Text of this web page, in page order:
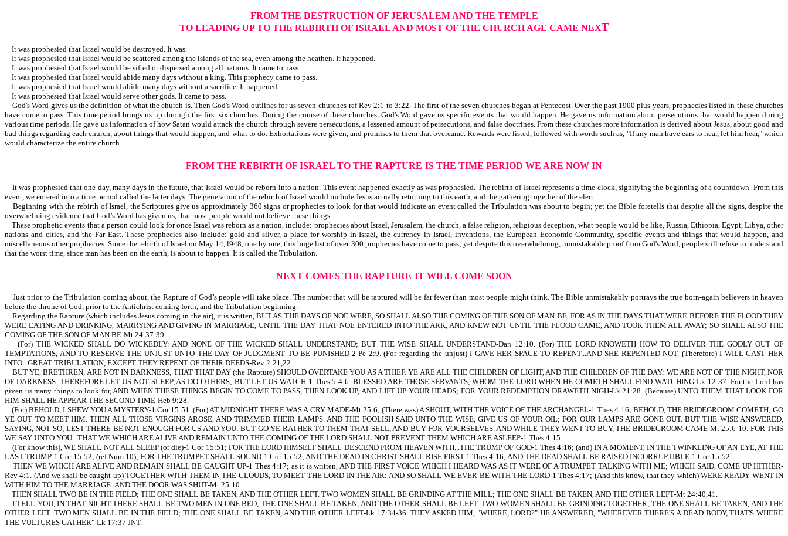
FROM THE DESTRUCTION OF JERUSALEM AND THE TEMPLE
TO LEADING UP TO THE REBIRTH OF ISRAEL AND MOST OF THE CHURCH AGE CAME NEXT
It was prophesied that Israel would be destroyed. It was.
It was prophesied that Israel would be scattered among the islands of the sea, even among the heathen. It happened.
It was prophesied that Israel would be sifted or dispersed among all nations. It came to pass.
It was prophesied that Israel would abide many days without a king. This prophecy came to pass.
It was prophesied that Israel would abide many days without a sacrifice. It happened.
It was prophesied that Israel would serve other gods. It came to pass.
God's Word gives us the definition of what the church is. Then God's Word outlines for us seven churches-ref Rev 2:1 to 3:22. The first of the seven churches began at Pentecost. Over the past 1900 plus years, prophecies listed in these churches
have come to pass. This time period brings us up through the first six churches. During the course of these churches, God's Word gave us specific events that would happen. He gave us information about persecutions that would happen during
various time periods. He gave us information of how Satan would attack the church through severe persecutions, a lessened amount of persecutions, and false doctrines. From these churches more information is derived about Jesus, about good and
bad things regarding each church, about things that would happen, and what to do. Exhortations were given, and promises to them that overcame. Rewards were listed, followed with words such as, "If any man have ears to hear, let him hear," which
would characterize the entire church.
FROM THE REBIRTH OF ISRAEL TO THE RAPTURE IS THE TIME PERIOD WE ARE NOW IN
It was prophesied that one day, many days in the future, that Israel would be reborn into a nation. This event happened exactly as was prophesied. The rebirth of Israel represents a time clock, signifying the beginning of a countdown. From this
event, we entered into a time period called the latter days. The generation of the rebirth of Israel would include Jesus actually returning to this earth, and the gathering together of the elect.
Beginning with the rebirth of Israel, the Scriptures give us approximately 360 signs or prophecies to look for that would indicate an event called the Tribulation was about to begin; yet the Bible foretells that despite all the signs, despite the
overwhelming evidence that God’s Word has given us, that most people would not believe these things.
These prophetic events that a person could look for once Israel was reborn as a nation, include: prophecies about Israel, Jerusalem, the church, a false religion, religious deception, what people would be like, Russia, Ethiopia, Egypt, Libya, other
nations and cities, and the Far East. These prophecies also include: gold and silver, a place for worship in Israel, the currency in Israel, inventions, the European Economic Community, specific events and things that would happen, and
miscellaneous other prophecies. Since the rebirth of Israel on May 14, l948, one by one, this huge list of over 300 prophecies have come to pass; yet despite this overwhelming, unmistakable proof from God's Word, people still refuse to understand
that the worst time, since man has been on the earth, is about to happen. It is called the Tribulation.
NEXT COMES THE RAPTURE IT WILL COME SOON
Just prior to the Tribulation coming about, the Rapture of God’s people will take place. The number that will be raptured will be far fewer than most people might think. The Bible unmistakably portrays the true born-again believers in heaven
before the throne of God, prior to the Antichrist coming forth, and the Tribulation beginning.
Regarding the Rapture (which includes Jesus coming in the air), it is written, BUT AS THE DAYS OF NOE WERE, SO SHALL ALSO THE COMING OF THE SON OF MAN BE. FOR AS IN THE DAYS THAT WERE BEFORE THE FLOOD THEY
WERE EATING AND DRINKING, MARRYING AND GIVING IN MARRIAGE, UNTIL THE DAY THAT NOE ENTERED INTO THE ARK, AND KNEW NOT UNTIL THE FLOOD CAME, AND TOOK THEM ALL AWAY; SO SHALL ALSO THE
COMING OF THE SON OF MAN BE-Mt 24:37-39.
(For) THE WICKED SHALL DO WICKEDLY: AND NONE OF THE WICKED SHALL UNDERSTAND; BUT THE WISE SHALL UNDERSTAND-Dan 12:10. (For) THE LORD KNOWETH HOW TO DELIVER THE GODLY OUT OF
TEMPTATIONS, AND TO RESERVE THE UNJUST UNTO THE DAY OF JUDGMENT TO BE PUNISHED-2 Pe 2:9. (For regarding the unjust) I GAVE HER SPACE TO REPENT...AND SHE REPENTED NOT. (Therefore) I WILL CAST HER
INTO...GREAT TRIBULATION, EXCEPT THEY REPENT OF THEIR DEEDS-Rev 2:21,22.
BUT YE, BRETHREN, ARE NOT IN DARKNESS, THAT THAT DAY (the Rapture) SHOULD OVERTAKE YOU AS A THIEF. YE ARE ALL THE CHILDREN OF LIGHT, AND THE CHILDREN OF THE DAY: WE ARE NOT OF THE NIGHT, NOR
OF DARKNESS. THEREFORE LET US NOT SLEEP, AS DO OTHERS; BUT LET US WATCH-1 Thes 5:4-6. BLESSED ARE THOSE SERVANTS, WHOM THE LORD WHEN HE COMETH SHALL FIND WATCHING-Lk 12:37. For the Lord has
given us many things to look for, AND WHEN THESE THINGS BEGIN TO COME TO PASS, THEN LOOK UP, AND LIFT UP YOUR HEADS; FOR YOUR REDEMPTION DRAWETH NIGH-Lk 21:28. (Because) UNTO THEM THAT LOOK FOR
HIM SHALL HE APPEAR THE SECOND TIME-Heb 9:28.
(For) BEHOLD, I SHEW YOU A MYSTERY-1 Cor 15:51. (For) AT MIDNIGHT THERE WAS A CRY MADE-Mt 25:6; (There was) A SHOUT, WITH THE VOICE OF THE ARCHANGEL-1 Thes 4:16; BEHOLD, THE BRIDEGROOM COMETH; GO
YE OUT TO MEET HIM. THEN ALL THOSE VIRGINS AROSE, AND TRIMMED THEIR LAMPS. AND THE FOOLISH SAID UNTO THE WISE, GIVE US OF YOUR OIL; FOR OUR LAMPS ARE GONE OUT. BUT THE WISE ANSWERED,
SAYING, NOT SO; LEST THERE BE NOT ENOUGH FOR US AND YOU: BUT GO YE RATHER TO THEM THAT SELL, AND BUY FOR YOURSELVES. AND WHILE THEY WENT TO BUY, THE BRIDEGROOM CAME-Mt 25:6-10. FOR THIS
WE SAY UNTO YOU...THAT WE WHICH ARE ALIVE AND REMAIN UNTO THE COMING OF THE LORD SHALL NOT PREVENT THEM WHICH ARE ASLEEP-1 Thes 4:15.
(For know this), WE SHALL NOT ALL SLEEP (or die)-1 Cor 15:51; FOR THE LORD HIMSELF SHALL DESCEND FROM HEAVEN WITH...THE TRUMP OF GOD-1 Thes 4:16; (and) IN A MOMENT, IN THE TWINKLING OF AN EYE, AT THE
LAST TRUMP-1 Cor 15:52; (ref Num 10); FOR THE TRUMPET SHALL SOUND-1 Cor 15:52; AND THE DEAD IN CHRIST SHALL RISE FIRST-1 Thes 4:16; AND THE DEAD SHALL BE RAISED INCORRUPTIBLE-1 Cor 15:52.
THEN WE WHICH ARE ALIVE AND REMAIN SHALL BE CAUGHT UP-1 Thes 4:17; as it is written, AND THE FIRST VOICE WHICH I HEARD WAS AS IT WERE OF A TRUMPET TALKING WITH ME; WHICH SAID, COME UP HITHER-
Rev 4:1. (And we shall be caught up) TOGETHER WITH THEM IN THE CLOUDS, TO MEET THE LORD IN THE AIR: AND SO SHALL WE EVER BE WITH THE LORD-1 Thes 4:17; (And this know, that they which) WERE READY WENT IN
WITH HIM TO THE MARRIAGE: AND THE DOOR WAS SHUT-Mt 25:10.
THEN SHALL TWO BE IN THE FIELD; THE ONE SHALL BE TAKEN, AND THE OTHER LEFT. TWO WOMEN SHALL BE GRINDING AT THE MILL; THE ONE SHALL BE TAKEN, AND THE OTHER LEFT-Mt 24:40,41.
I TELL YOU, IN THAT NIGHT THERE SHALL BE TWO MEN IN ONE BED; THE ONE SHALL BE TAKEN, AND THE OTHER SHALL BE LEFT. TWO WOMEN SHALL BE GRINDING TOGETHER; THE ONE SHALL BE TAKEN, AND THE
OTHER LEFT. TWO MEN SHALL BE IN THE FIELD; THE ONE SHALL BE TAKEN, AND THE OTHER LEFT-Lk 17:34-36. THEY ASKED HIM, "WHERE, LORD?" HE ANSWERED, "WHEREVER THERE'S A DEAD BODY, THAT'S WHERE
THE VULTURES GATHER"-Lk 17:37 JNT.